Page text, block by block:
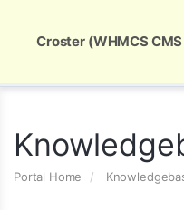
Portal Home
Croster (WHMCS